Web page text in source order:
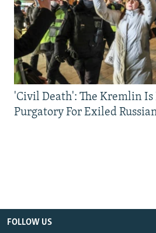
'Civil Death': The Kremlin
Purgatory For Exiled
FOLLOW US